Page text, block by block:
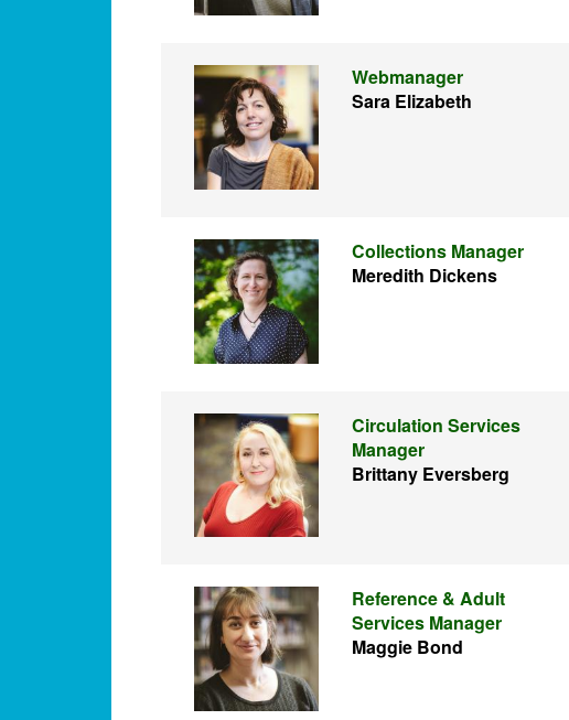
Webmanager
Sara Elizabeth
Collections Manager
Meredith Dickens
Circulation Services
Manager
Brittany Eversberg
Reference & Adult
Services Manager
Maggie Bond